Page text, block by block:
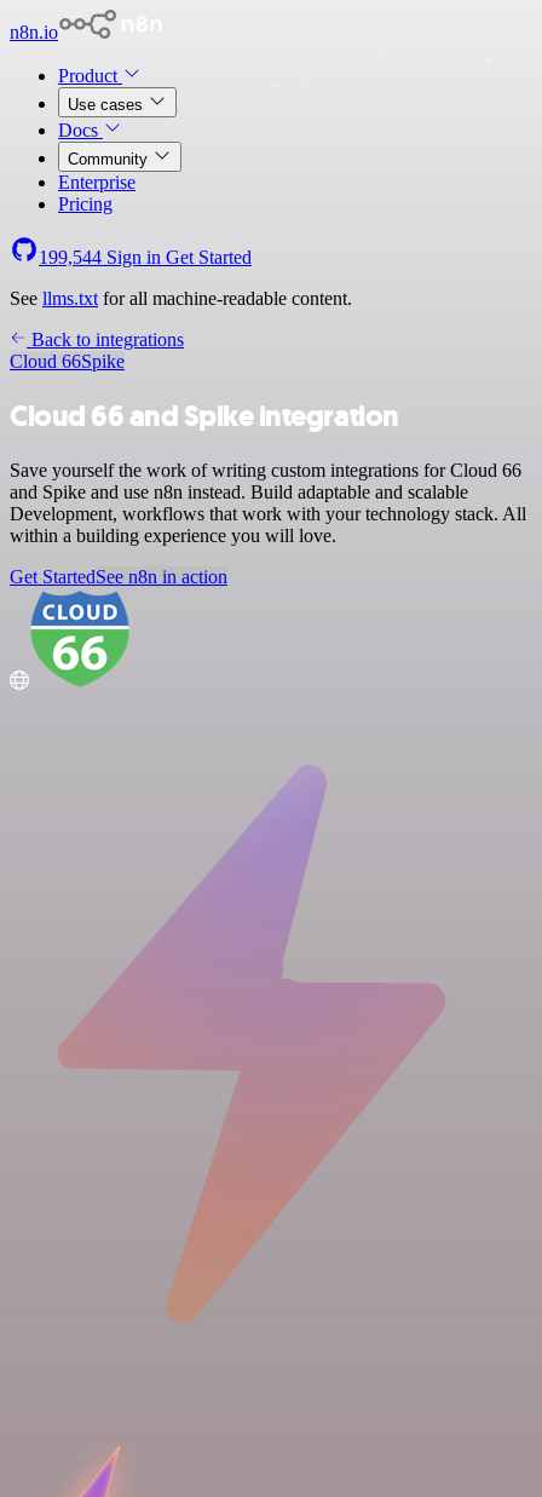
n8n.io
Product
Use cases
Docs
Community
Enterprise
Pricing
199,544 Sign in Get Started
See llms.txt for all machine-readable content.
Back to integrations
Cloud 66Spike
Cloud 66 and Spike integration
Save yourself the work of writing custom integrations for Cloud 66
and Spike and use n8n instead. Build adaptable and scalable
Development, workflows that work with your technology stack. All
within a building experience you will love.
Get StartedSee n8n in action